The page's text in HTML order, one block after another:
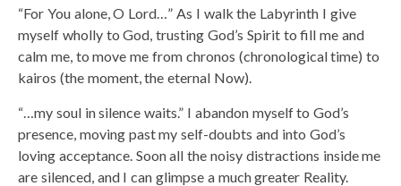
“For You alone, O Lord…” As I walk the Labyrinth I give
myself wholly to God, trusting God’s Spirit to fill me and
calm me, to move me from chronos (chronological time) to
kairos (the moment, the eternal Now).
“…my soul in silence waits.” I abandon myself to God’s
presence, moving past my self-doubts and into God’s
loving acceptance. Soon all the noisy distractions inside me
are silenced, and I can glimpse a much greater Reality.